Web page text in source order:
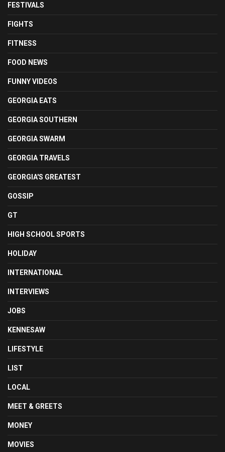
FESTIVALS
FIGHTS
FITNESS
FOOD NEWS
FUNNY VIDEOS
GEORGIA EATS
GEORGIA SOUTHERN
GEORGIA SWARM
GEORGIA TRAVELS
GEORGIA'S GREATEST
GOSSIP
GT
HIGH SCHOOL SPORTS
HOLIDAY
INTERNATIONAL
INTERVIEWS
JOBS
KENNESAW
LIFESTYLE
LIST
LOCAL
MEET & GREETS
MONEY
MOVIES